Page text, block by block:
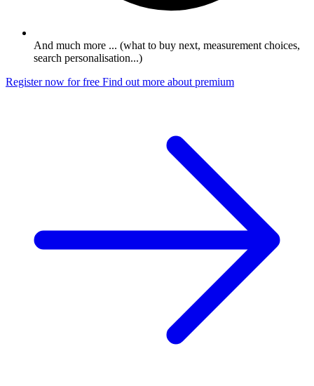
And much more ... (what to buy next, measurement choices,
search personalisation...)
Register now for free Find out more about premium